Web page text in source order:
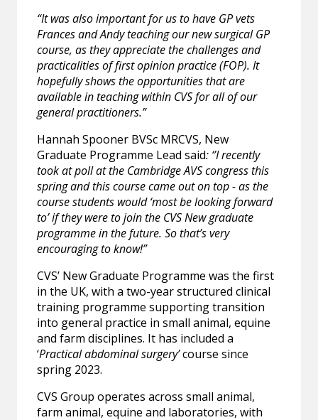
“It was also important for us to have GP vets
Frances and Andy teaching our new surgical GP
course, as they appreciate the challenges and
practicalities of first opinion practice (FOP). It
hopefully shows the opportunities that are
available in teaching within CVS for all of our
general practitioners.”
Hannah Spooner BVSc MRCVS, New
Graduate Programme Lead said: ‘’I recently
took at poll at the Cambridge AVS congress this
spring and this course came out on top - as the
course students would ‘most be looking forward
to’ if they were to join the CVS New graduate
programme in the future. So that’s very
encouraging to know!”
CVS’ New Graduate Programme was the first
in the UK, with a two-year structured clinical
training programme supporting transition
into general practice in small animal, equine
and farm disciplines. It has included a
‘Practical abdominal surgery’course since
spring 2023.
CVS Group operates across small animal,
farm animal, equine and laboratories, with